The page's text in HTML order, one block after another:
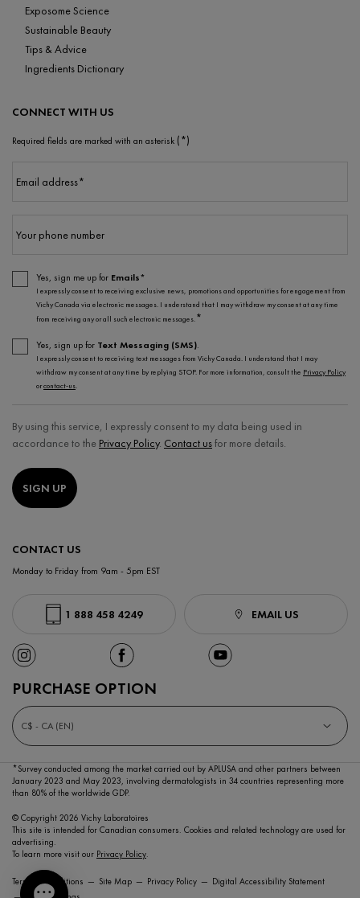
Exposome Science
Sustainable Beauty
Tips & Advice
Ingredients Dictionary
CONNECT WITH US
Required fields are marked with an asterisk (*)
Email address*
Your phone number
Yes, sign me up for Emails*
I expressly consent to receiving exclusive news, promotions and opportunities for engagement from
Vichy Canada via electronic messages. I understand that I may withdraw my consent at any time
from receiving any or all such electronic messages.*
Yes, sign up for Text Messaging (SMS).
I expressly consent to receiving text messages from Vichy Canada. I understand that I may
withdraw my consent at any time by replying STOP. For more information, consult the Privacy Policy
orcontact-us.
By using this service, I expressly consent to my data being used in
accordance to the Privacy Policy. Contact usfor more details.
SIGN UP
CONTACT US
Monday to Friday from 9am - 5pm EST
1 888 458 4249 EMAIL US
PURCHASE OPTION
C$ - CA (EN)
*Survey conducted among the market carried out by APLUSA and other partners between
January 2023 and May 2023, involving dermatologists in 34 countries representing more
than 80% of the worldwide GDP.
© Copyright 2026 Vichy Laboratoires
This site is intended for Canadian consumers. Cookies and related technology are used for
advertising.
To learn more visit our Privacy Policy.
Terms & Conditions Site Map Privacy Policy
Digital Accessibility Statement